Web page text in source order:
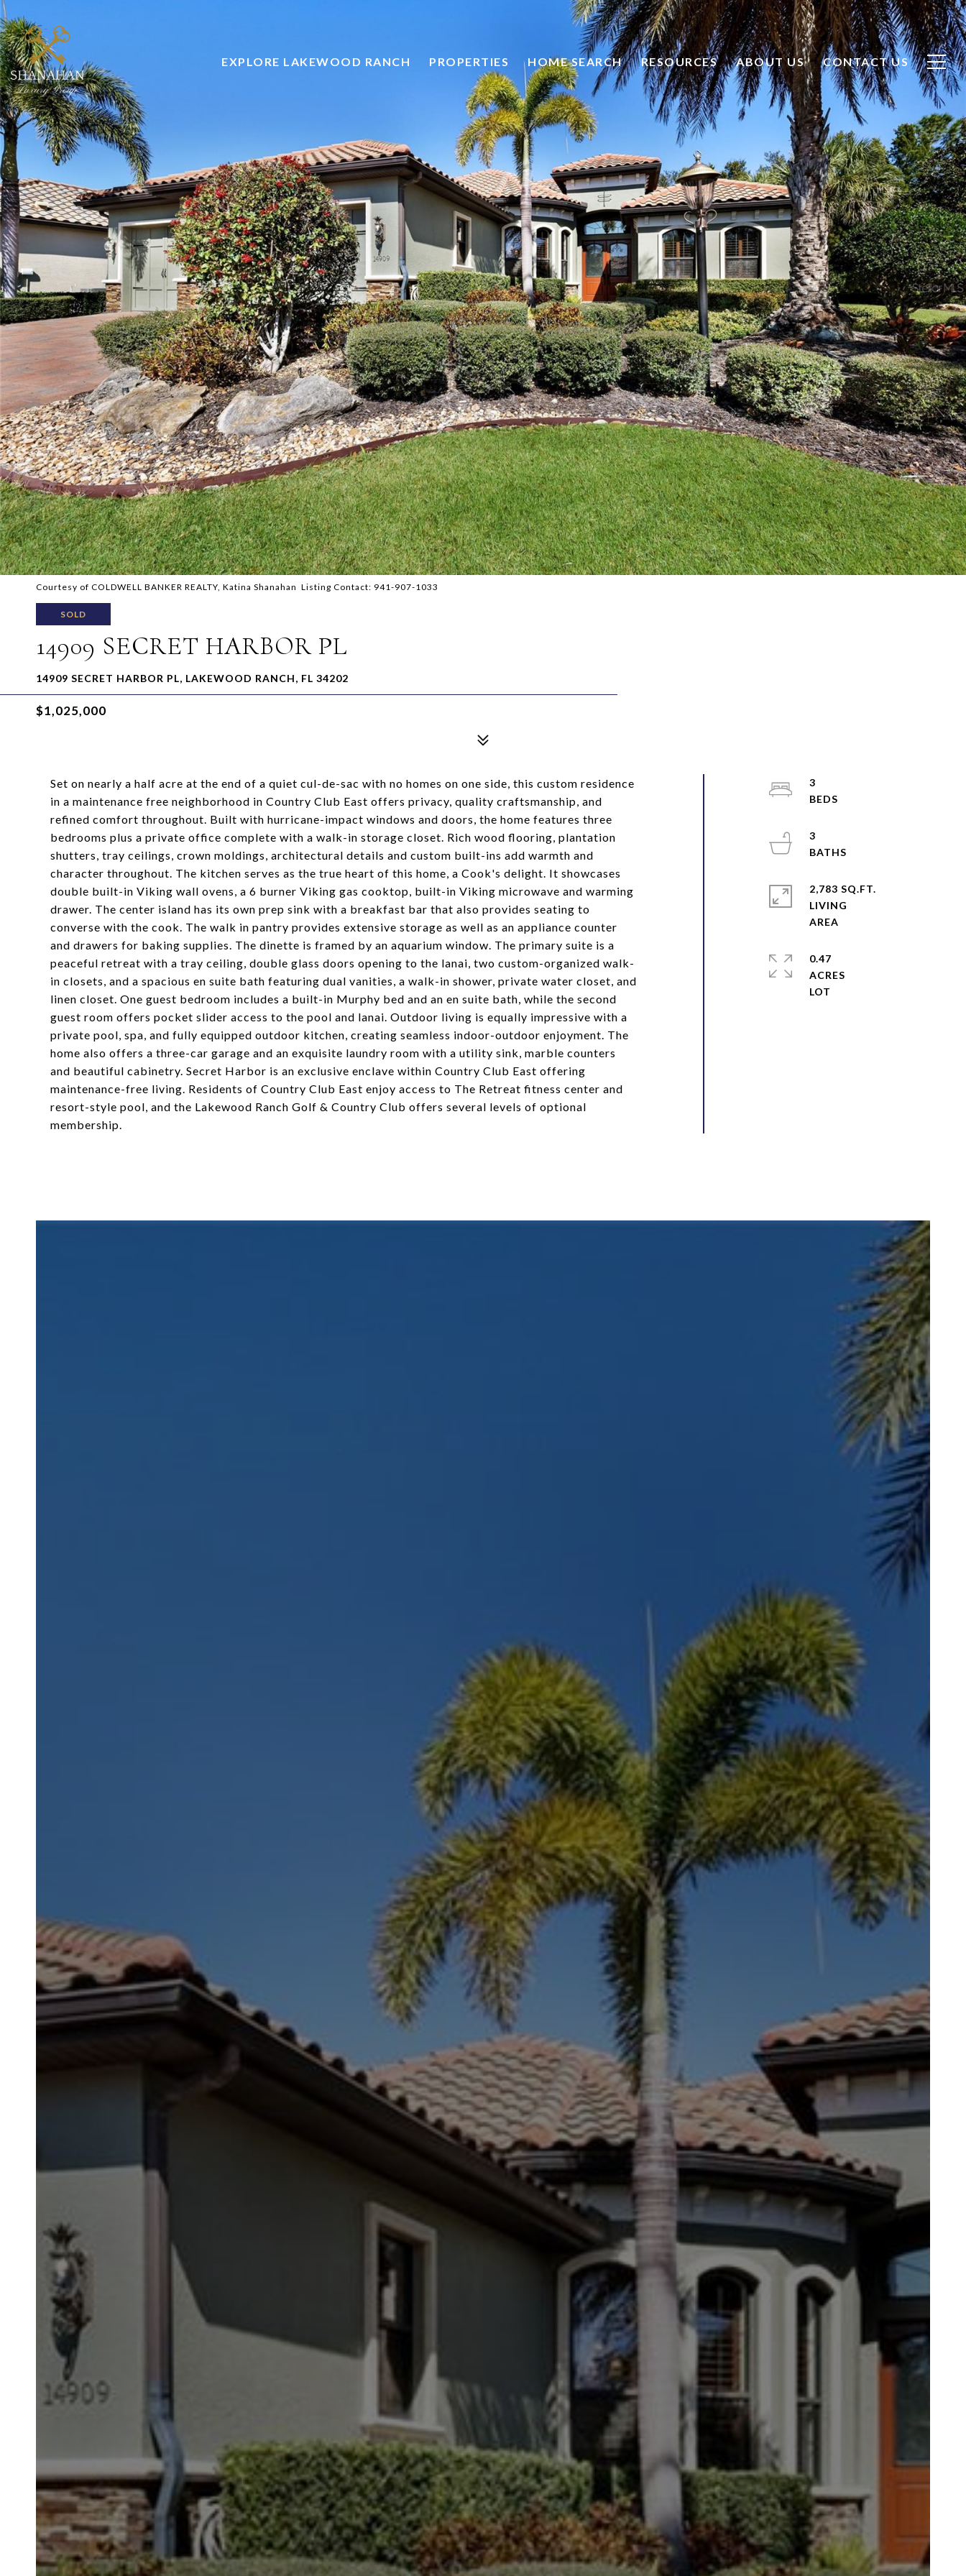
EXPLORE LAKEWOOD RANCH PROPERTIES HOME SEARCH RESOURCES ABOUT US CONTACT US
Courtesy of COLDWELL BANKER REALTY, Katina Shanahan Listing Contact: 941-907-1033
SOLD
14909 SECRET HARBOR PL
14909 SECRET HARBOR PL, LAKEWOOD RANCH, FL 34202
$1,025,000
Set on nearly a half acre at the end of a quiet cul-de-sac with no homes on one side, this custom residence
in a maintenance free neighborhood in Country Club East offers privacy, quality craftsmanship, and
refined comfort throughout. Built with hurricane-impact windows and doors, the home features three
bedrooms plus a private office complete with a walk-in storage closet. Rich wood flooring, plantation
shutters, tray ceilings, crown moldings, architectural details and custom built-ins add warmth and
character throughout. The kitchen serves as the true heart of this home, a Cook's delight. It showcases
double built-in Viking wall ovens, a 6 burner Viking gas cooktop, built-in Viking microwave and warming
drawer. The center island has its own prep sink with a breakfast bar that also provides seating to
converse with the cook. The walk in pantry provides extensive storage as well as an appliance counter
and drawers for baking supplies. The dinette is framed by an aquarium window. The primary suite is a
peaceful retreat with a tray ceiling, double glass doors opening to the lanai, two custom-organized walk-
in closets, and a spacious en suite bath featuring dual vanities, a walk-in shower, private water closet, and
linen closet. One guest bedroom includes a built-in Murphy bed and an en suite bath, while the second
guest room offers pocket slider access to the pool and lanai. Outdoor living is equally impressive with a
private pool, spa, and fully equipped outdoor kitchen, creating seamless indoor-outdoor enjoyment. The
home also offers a three-car garage and an exquisite laundry room with a utility sink, marble counters
and beautiful cabinetry. Secret Harbor is an exclusive enclave within Country Club East offering
maintenance-free living. Residents of Country Club East enjoy access to The Retreat fitness center and
resort-style pool, and the Lakewood Ranch Golf & Country Club offers several levels of optional
membership.
3
3
2,783 SQ.FT.
LIVING
0.47
ACRES